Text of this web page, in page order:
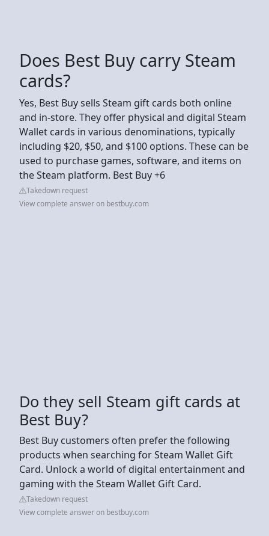
Does Best Buy carry Steam
cards?
Yes, Best Buy sells Steam gift cards both online
and in-store. They offer physical and digital Steam
Wallet cards in various denominations, typically
including $20, $50, and $100 options. These can be
used to purchase games, software, and items on
the Steam platform. Best Buy +6
Takedown request
View complete answer on bestbuy.com
Do they sell Steam gift cards at
Best Buy?
Best Buy customers often prefer the following
products when searching for Steam Wallet Gift
Card. Unlock a world of digital entertainment and
gaming with the Steam Wallet Gift Card.
Takedown request
View complete answer on bestbuy.com